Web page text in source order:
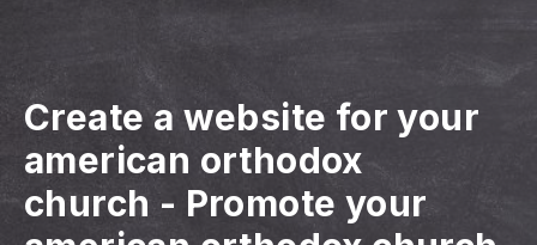
Create a website for your
american orthodox
church - Promote your